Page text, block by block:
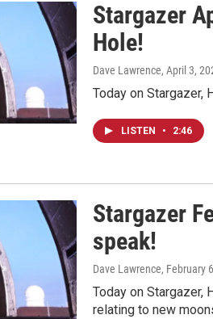
Stargazer
Hole!
Dave Lawrence, April 3,
Today on Stargazer,
LISTEN • 2:46
Stargazer
speak!
Dave Lawrence, February
Today on Stargazer,
relating to new